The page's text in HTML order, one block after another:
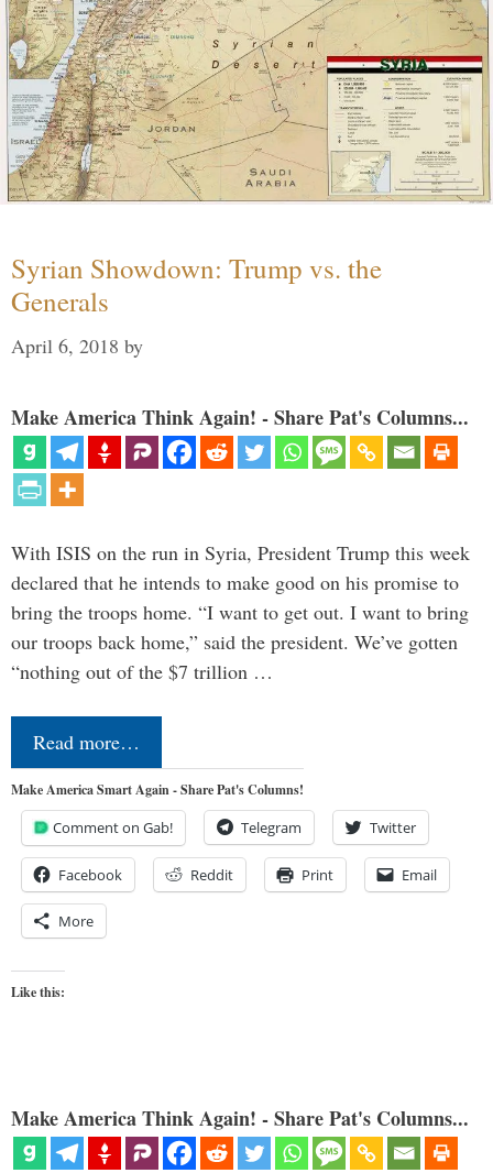
Syrian Showdown: Trump vs. the
Generals
April 6, 2018 by
Make America Think Again! - Share Pat's Columns...
With ISIS on the run in Syria, President Trump this week
declared that he intends to make good on his promise to
bring the troops home. “I want to get out. I want to bring
our troops back home,” said the president. We’ve gotten
“nothing out of the $7 trillion …
Read more…
Make America Smart Again - Share Pat's Columns!
Comment on Gab! Telegram Twitter
Facebook Reddit Print Email
More
Like this:
Make America Think Again! - Share Pat's Columns...